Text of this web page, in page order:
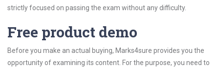
strictly focused on passing the exam without any difficulty.
Free product demo
Before you make an actual buying, Marks4sure provides you the
opportunity of examining its content. For the purpose, you need to